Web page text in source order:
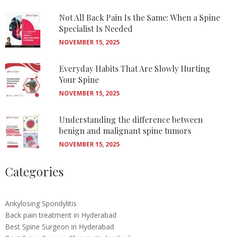
Not All Back Pain Is the Same: When a Spine
Specialist Is Needed
NOVEMBER 15, 2025
Everyday Habits That Are Slowly Hurting
Your Spine
NOVEMBER 15, 2025
Understanding the difference between
benign and malignant spine tumors
NOVEMBER 15, 2025
Categories
Ankylosing Spondylitis
Back pain treatment in Hyderabad
Best Spine Surgeon in Hyderabad